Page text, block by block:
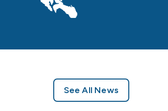
See All News